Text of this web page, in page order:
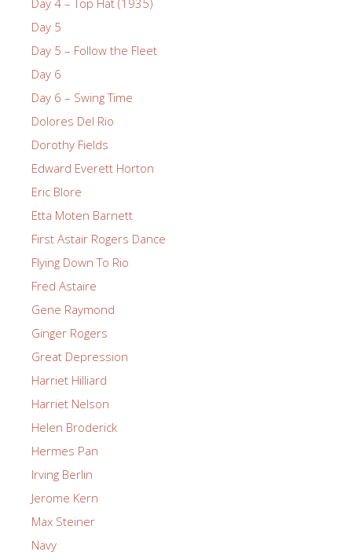
Day 5
Day 5 – Follow the Fleet
Day 6
Day 6 – Swing Time
Dolores Del Rio
Dorothy Fields
Edward Everett Horton
Eric Blore
Etta Moten Barnett
First Astair Rogers Dance
Flying Down To Rio
Fred Astaire
Gene Raymond
Ginger Rogers
Great Depression
Harriet Hilliard
Harriet Nelson
Helen Broderick
Hermes Pan
Irving Berlin
Jerome Kern
Max Steiner
Navy